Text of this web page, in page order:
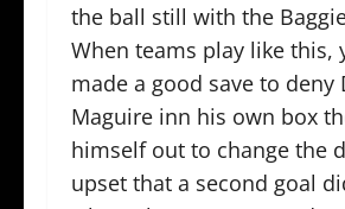
the ball still with the
When teams play like this,
made a good save to
Maguire inn his own box
himself out to change the
upset that a second goal